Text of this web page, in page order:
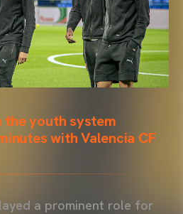
the youth system
with Valencia CF
a prominent role for